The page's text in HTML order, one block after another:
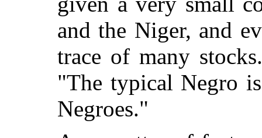
and the Niger, and
trace of many
"The typical Negro
Negroes."